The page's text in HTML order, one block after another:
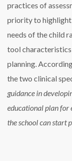
practices of
priority to highlight
needs of the child
tool
planning.
the two clinical
guidance in
educational plan for
the school can start